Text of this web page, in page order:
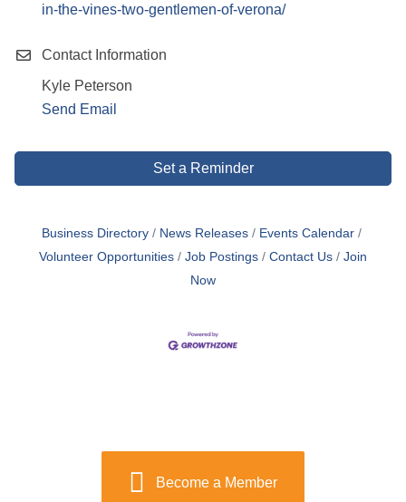
in-the-vines-two-gentlemen-of-verona/
Contact Information
Kyle Peterson
Send Email
Set a Reminder
Business Directory News Releases
Events Calendar
Volunteer Opportunities
Job Postings Contact Us
Join
Now
Become a Member